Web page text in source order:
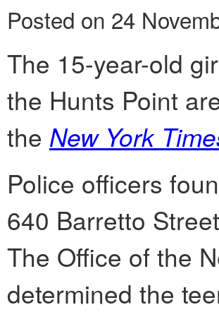
Posted on 24
The 15-year-old
the Hunts Point
the New York
Police officers
640 Barretto
The Office of the
determined the